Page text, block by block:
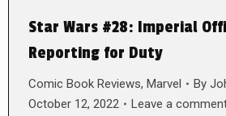
Star Wars #28: Imperial
Reporting for Duty
Comic Book Reviews, Marvel By
October 12, 2022
Leave a